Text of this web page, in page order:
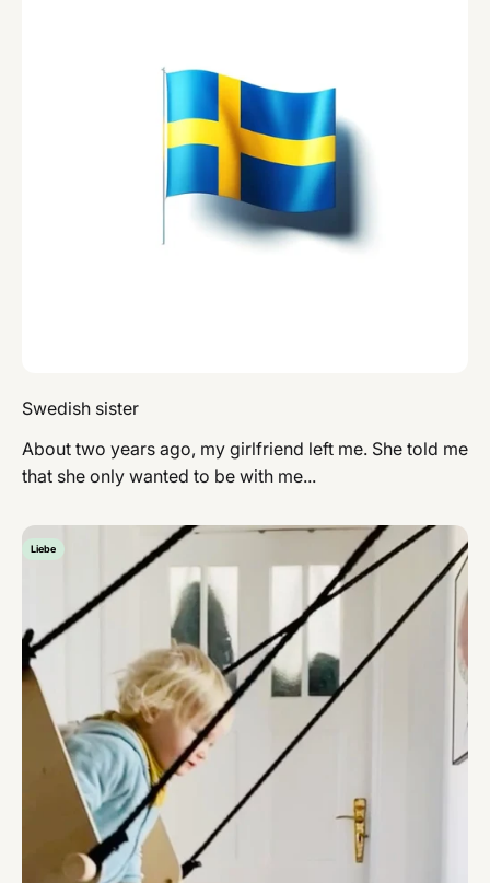
Swedish sister
About two years ago, my girlfriend left me. She told me
that she only wanted to be with me...
Liebe